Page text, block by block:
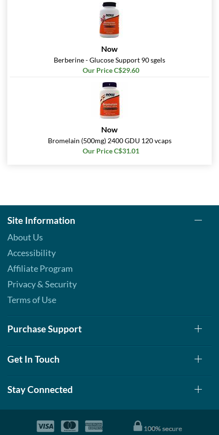
Now
Berberine - Glucose Support 90 sgels
Our Price C$29.60
Now
Bromelain (500mg) 2400 GDU 120 vcaps
Our Price C$31.01
Site Information
About Us
Accessibility
Affiliate Program
Privacy & Security
Terms of Use
Purchase Support
Get In Touch
Stay Connected